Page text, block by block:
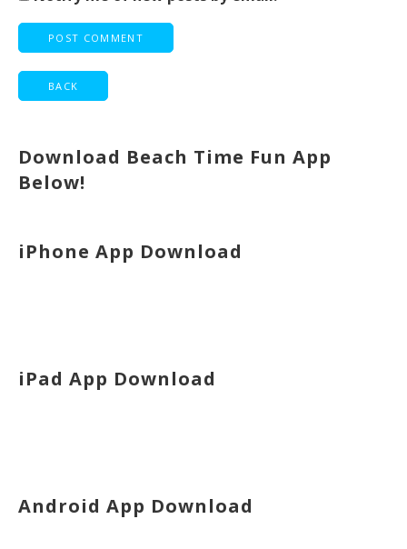
Download Beach Time Fun App
Below!
iPhone App Download
iPad App Download
Android App Download